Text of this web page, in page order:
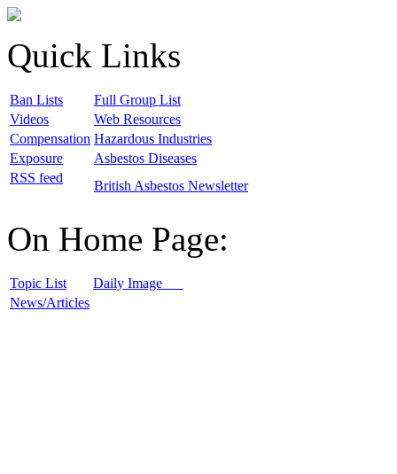
Quick Links
Ban Lists Full Group List
Videos Web Resources
Compensation Hazardous Industries
Exposure Asbestos Diseases
RSS feed
British Asbestos Newsletter
On Home Page:
Topic List Daily Image
News/Articles